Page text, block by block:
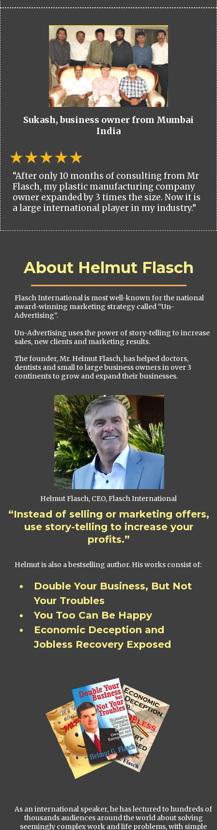
Sukash, business owner from Mumbai
India
“After only 10 months of consulting from Mr
Flasch, my plastic manufacturing company
owner expanded by 3 times the size. Now it is
a large international player in my industry.”
About Helmut Flasch
Flasch International is most well-known for the national
award-winning marketing strategy called “Un-
Advertising”.
Un-Advertising uses the power of story-telling to increase
sales, new clients and marketing results.
The founder, Mr. Helmut Flasch, has helped doctors,
dentists and small to large business owners in over 3
continents to grow and expand their businesses.
Helmut Flasch, CEO, Flasch International
“Instead of selling or marketing offers,
use story-telling to increase your
profits.”
Helmut is also a bestselling author. His works consist of:
Double Your Business, But Not
Your Troubles
You Too Can Be Happy
Economic Deception and
Jobless Recovery Exposed
As an international speaker, he has lectured to hundreds of
thousands audiences around the world about solving
seemingly complex work and life problems, with simple